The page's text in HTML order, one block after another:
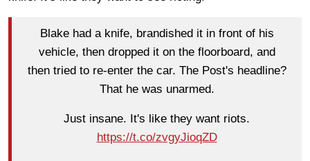
Blake had a knife, brandished it in front of his
vehicle, then dropped it on the floorboard, and
then tried to re-enter the car. The Post's headline?
That he was unarmed.
Just insane. It's like they want riots.
https://t.co/zvgyJioqZD